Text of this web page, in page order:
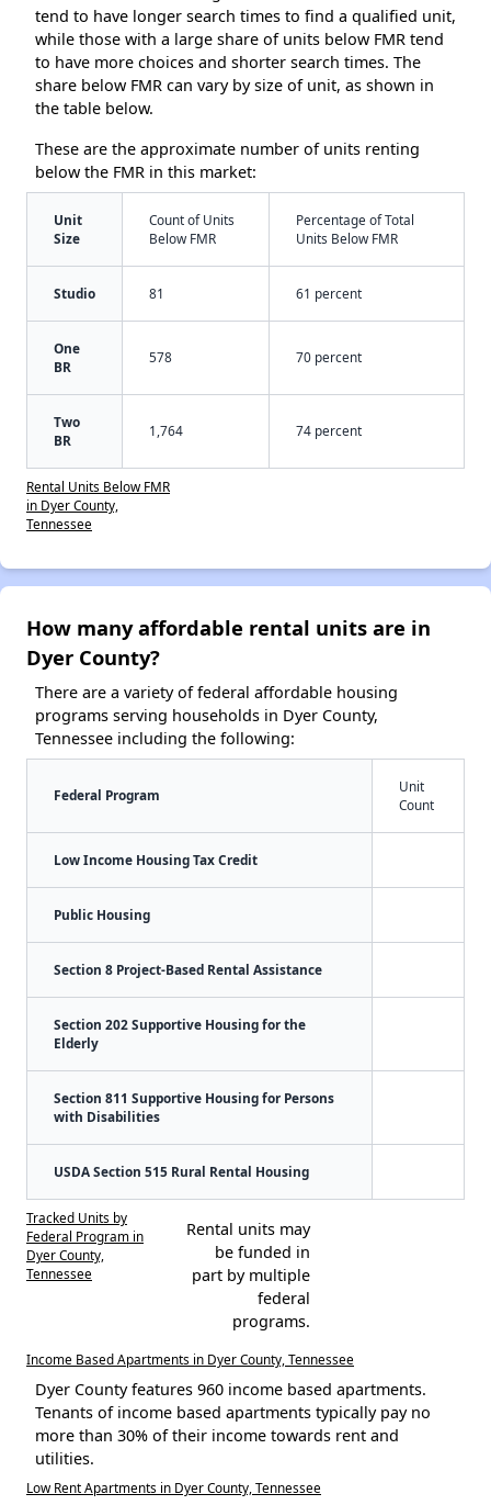
tend to have longer search times to find a qualified unit,
while those with a large share of units below FMR tend
to have more choices and shorter search times. The
share below FMR can vary by size of unit, as shown in
the table below.
These are the approximate number of units renting
below the FMR in this market:
Unit
Size
Count of Units
Below FMR
Percentage of Total
Units Below FMR
Studio 81 61 percent
One
BR
578 70 percent
Two
BR
1,764 74 percent
Rental Units Below FMR
in Dyer County,
Tennessee
How many affordable rental units are in
Dyer County?
There are a variety of federal affordable housing
programs serving households in Dyer County,
Tennessee including the following:
Federal Program
Unit
Count
Low Income Housing Tax Credit
Public Housing
Section 8 Project-Based Rental Assistance
Section 202 Supportive Housing for the
Elderly
Section 811 Supportive Housing for Persons
with Disabilities
USDA Section 515 Rural Rental Housing
Tracked Units by
Federal Program in
Dyer County,
Tennessee
Rental units may
be funded in
part by multiple
federal
programs.
Income Based Apartments in Dyer County, Tennessee
Dyer County features 960 income based apartments.
Tenants of income based apartments typically pay no
more than 30% of their income towards rent and
utilities.
Low Rent Apartments in Dyer County, Tennessee